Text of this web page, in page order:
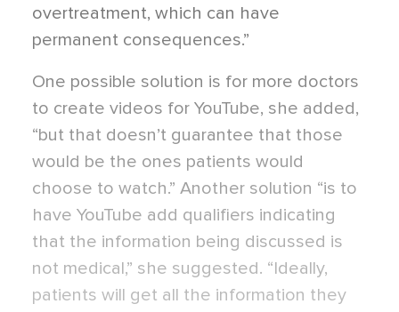
overtreatment, which can have
permanent consequences.”
One possible solution is for more doctors
to create videos for YouTube, she added,
“but that doesn’t guarantee that those
would be the ones patients would
choose to watch.” Another solution “is to
have YouTube add qualifiers indicating
that the information being discussed is
not medical,” she suggested. “Ideally,
patients will get all the information they